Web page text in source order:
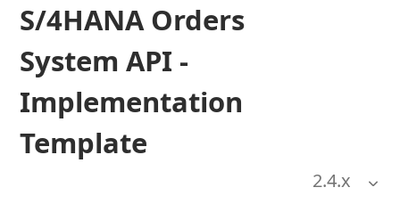
S/4HANA Orders
System API -
Implementation
Template
2.4.x